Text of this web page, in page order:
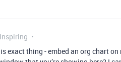
Inspiring
exact thing - embed an org chart on